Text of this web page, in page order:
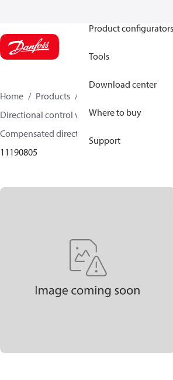
Product configurators
Tools
Download center
Where to buy
Support
Home Products
Directional control valves
Compensated directional control valves
11190805